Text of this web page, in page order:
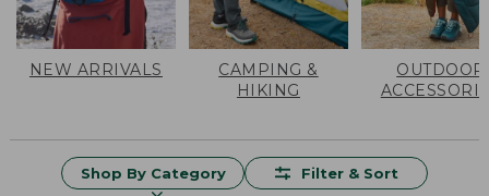
NEW ARRIVALS
CAMPING &
HIKING
OUTDOOR
Shop By Category Filter & Sort